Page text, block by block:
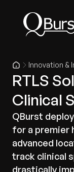
Innovation &
RTLS
Clinical
QBurst
for a premier
advanced
track clinical
drastically